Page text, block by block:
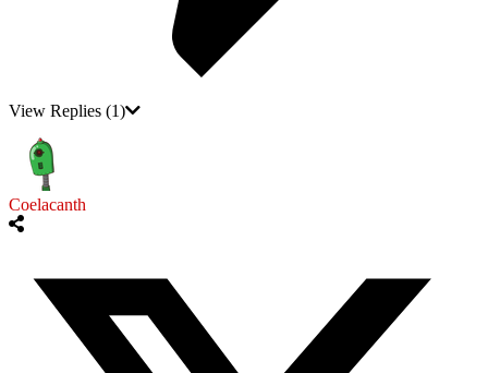
View Replies (1)
Coelacanth